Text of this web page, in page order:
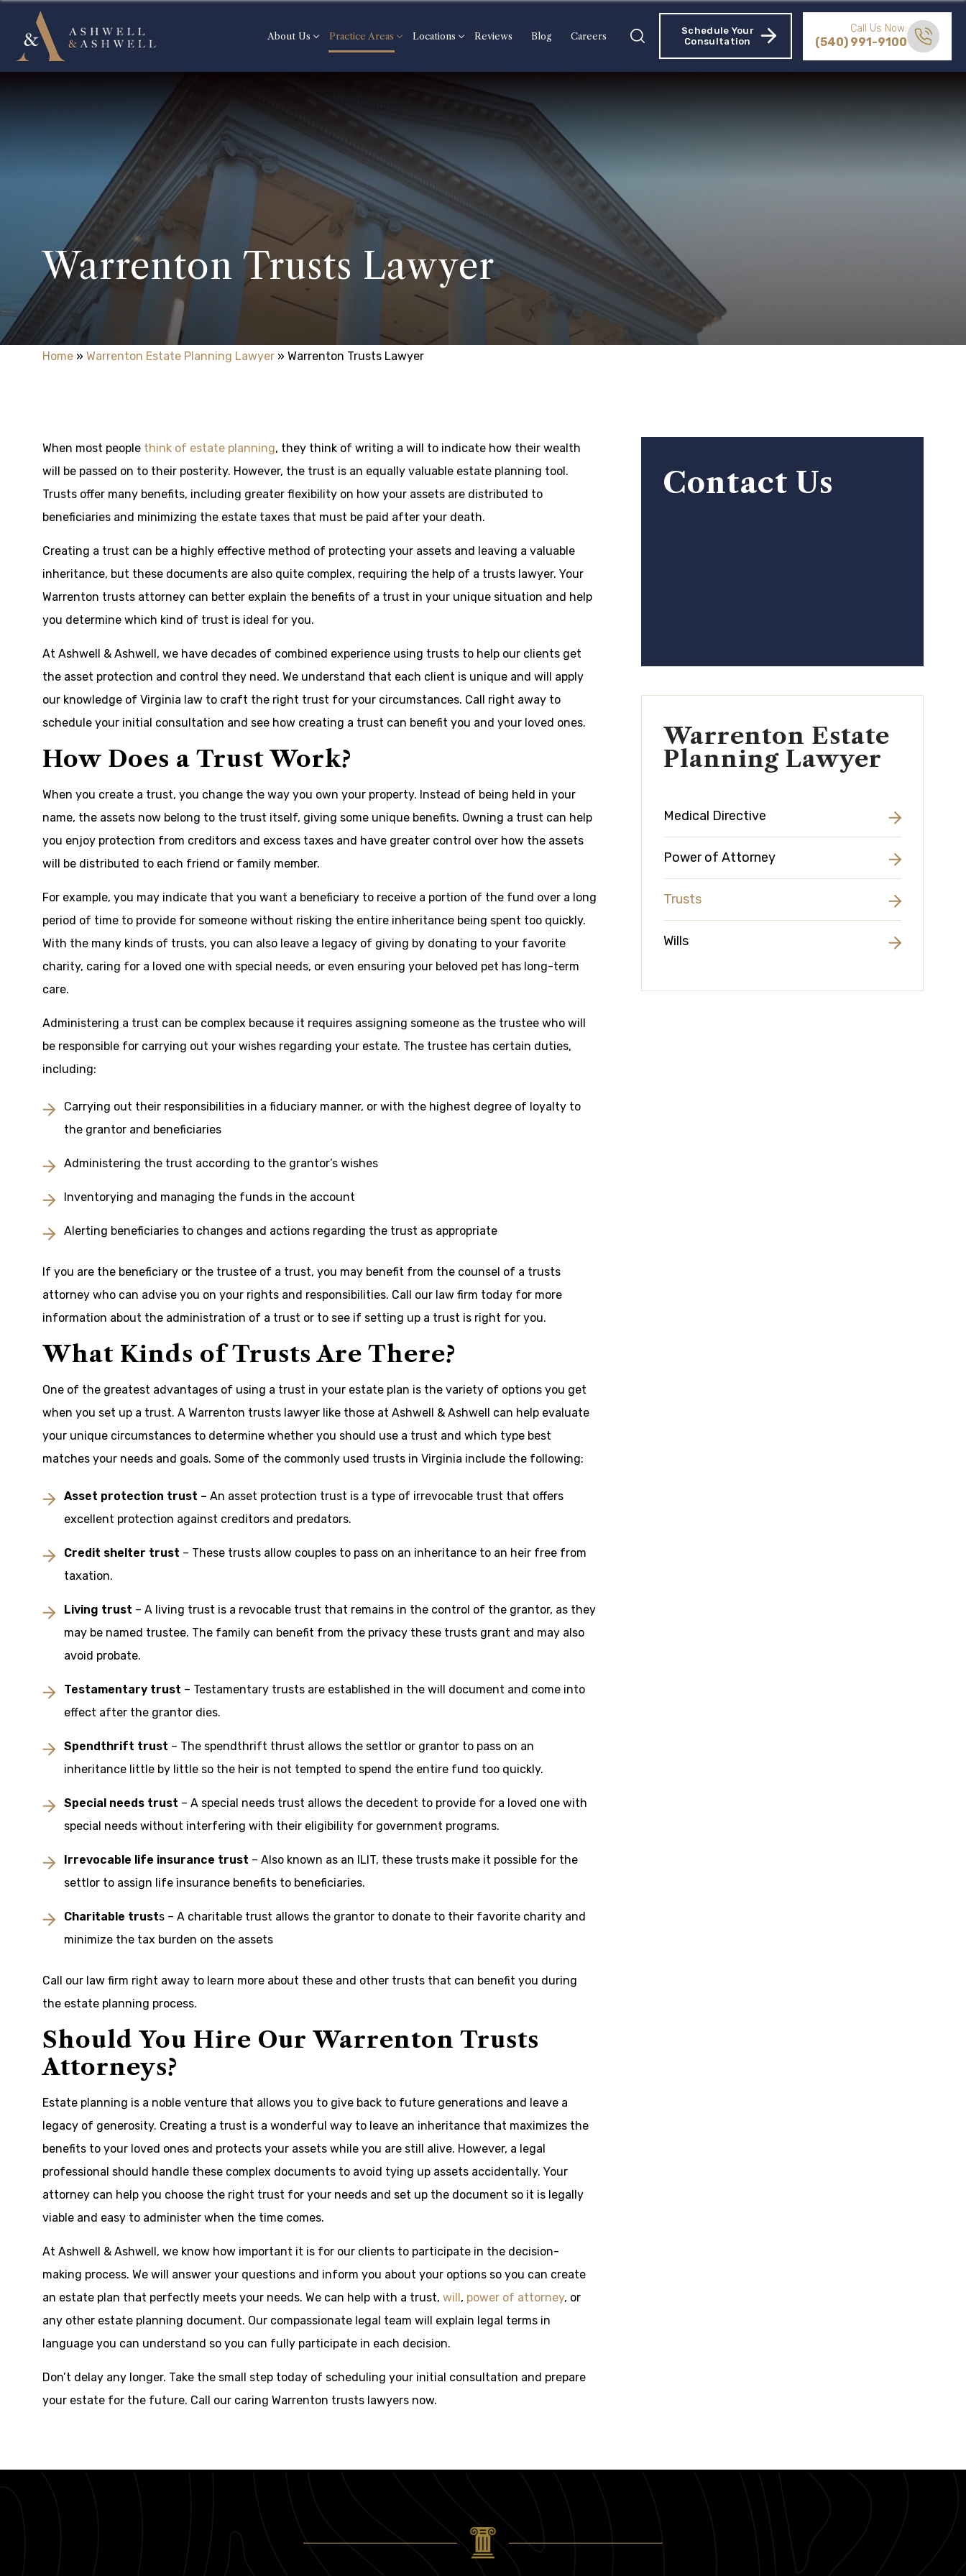
About Us Practice Areas Locations Reviews Blog Careers
Schedule Your
Consultation
Call Us Now:
(540) 991-9100
Warrenton Trusts Lawyer
Home » Warrenton Estate Planning Lawyer » Warrenton Trusts Lawyer
When most people think of estate planning, they think of writing a will to indicate how their wealth
will be passed on to their posterity. However, the trust is an equally valuable estate planning tool.
Trusts offer many benefits, including greater flexibility on how your assets are distributed to
beneficiaries and minimizing the estate taxes that must be paid after your death.
Creating a trust can be a highly effective method of protecting your assets and leaving a valuable
inheritance, but these documents are also quite complex, requiring the help of a trusts lawyer. Your
Warrenton trusts attorney can better explain the benefits of a trust in your unique situation and help
you determine which kind of trust is ideal for you.
At Ashwell & Ashwell, we have decades of combined experience using trusts to help our clients get
the asset protection and control they need. We understand that each client is unique and will apply
our knowledge of Virginia law to craft the right trust for your circumstances. Call right away to
schedule your initial consultation and see how creating a trust can benefit you and your loved ones.
How Does a Trust Work?
When you create a trust, you change the way you own your property. Instead of being held in your
name, the assets now belong to the trust itself, giving some unique benefits. Owning a trust can help
you enjoy protection from creditors and excess taxes and have greater control over how the assets
will be distributed to each friend or family member.
For example, you may indicate that you want a beneficiary to receive a portion of the fund over a long
period of time to provide for someone without risking the entire inheritance being spent too quickly.
With the many kinds of trusts, you can also leave a legacy of giving by donating to your favorite
charity, caring for a loved one with special needs, or even ensuring your beloved pet has long-term
care.
Administering a trust can be complex because it requires assigning someone as the trustee who will
be responsible for carrying out your wishes regarding your estate. The trustee has certain duties,
including:
Carrying out their responsibilities in a fiduciary manner, or with the highest degree of loyalty to
the grantor and beneficiaries
Administering the trust according to the grantor’s wishes
Inventorying and managing the funds in the account
Alerting beneficiaries to changes and actions regarding the trust as appropriate
If you are the beneficiary or the trustee of a trust, you may benefit from the counsel of a trusts
attorney who can advise you on your rights and responsibilities. Call our law firm today for more
information about the administration of a trust or to see if setting up a trust is right for you.
What Kinds of Trusts Are There?
One of the greatest advantages of using a trust in your estate plan is the variety of options you get
when you set up a trust. A Warrenton trusts lawyer like those at Ashwell & Ashwell can help evaluate
your unique circumstances to determine whether you should use a trust and which type best
matches your needs and goals. Some of the commonly used trusts in Virginia include the following:
Asset protection trust – An asset protection trust is a type of irrevocable trust that offers
excellent protection against creditors and predators.
Credit shelter trust – These trusts allow couples to pass on an inheritance to an heir free from
taxation.
Living trust – A living trust is a revocable trust that remains in the control of the grantor, as they
may be named trustee. The family can benefit from the privacy these trusts grant and may also
avoid probate.
Testamentary trust – Testamentary trusts are established in the will document and come into
effect after the grantor dies.
Spendthrift trust – The spendthrift thrust allows the settlor or grantor to pass on an
inheritance little by little so the heir is not tempted to spend the entire fund too quickly.
Special needs trust – A special needs trust allows the decedent to provide for a loved one with
special needs without interfering with their eligibility for government programs.
Irrevocable life insurance trust – Also known as an ILIT, these trusts make it possible for the
settlor to assign life insurance benefits to beneficiaries.
Charitable trusts – A charitable trust allows the grantor to donate to their favorite charity and
minimize the tax burden on the assets
Call our law firm right away to learn more about these and other trusts that can benefit you during
the estate planning process.
Should You Hire Our Warrenton Trusts
Attorneys?
Estate planning is a noble venture that allows you to give back to future generations and leave a
legacy of generosity. Creating a trust is a wonderful way to leave an inheritance that maximizes the
benefits to your loved ones and protects your assets while you are still alive. However, a legal
professional should handle these complex documents to avoid tying up assets accidentally. Your
attorney can help you choose the right trust for your needs and set up the document so it is legally
viable and easy to administer when the time comes.
At Ashwell & Ashwell, we know how important it is for our clients to participate in the decision-
making process. We will answer your questions and inform you about your options so you can create
an estate plan that perfectly meets your needs. We can help with a trust, will, power of attorney, or
any other estate planning document. Our compassionate legal team will explain legal terms in
language you can understand so you can fully participate in each decision.
Don’t delay any longer. Take the small step today of scheduling your initial consultation and prepare
your estate for the future. Call our caring Warrenton trusts lawyers now.
Contact Us
Warrenton Estate
Planning Lawyer
Medical Directive
Power of Attorney
Trusts
Wills